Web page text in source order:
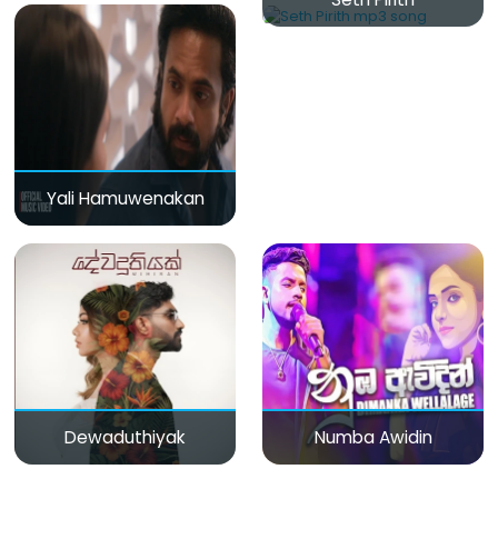
Yali Hamuwenakan
Dewaduthiyak Numba Awidin